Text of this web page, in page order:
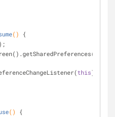
()
{
this);
()
{